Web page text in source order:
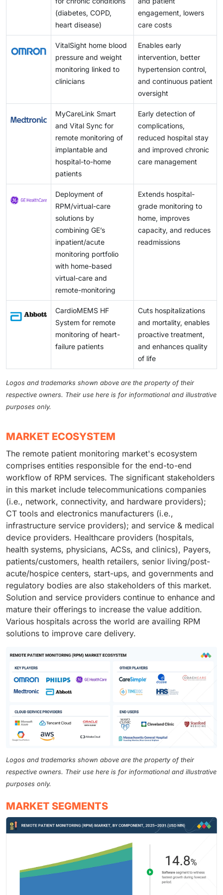
technologies.
(diabetes, COPD,
heart disease)
engagement, lowers
care costs
VitalSight home blood
pressure and weight
monitoring linked to
clinicians
Enables early
intervention, better
hypertension control,
and continuous patient
oversight
MyCareLink Smart
and Vital Sync for
remote monitoring of
implantable and
hospital-to-home
patients
Early detection of
complications,
reduced hospital stay
and improved chronic
care management
Deployment of
RPM/virtual-care
solutions by
combining GE’s
inpatient/acute
monitoring portfolio
with home-based
virtual-care and
remote-monitoring
Extends hospital-
grade monitoring to
home, improves
capacity, and reduces
readmissions
CardioMEMS HF
System for remote
monitoring of heart-
failure patients
Cuts hospitalizations
and mortality, enables
proactive treatment,
and enhances quality
of life
Logos and trademarks shown above are the property of their
respective owners. Their use here is for informational and illustrative
purposes only.
MARKET ECOSYSTEM
The remote patient monitoring market's ecosystem
comprises entities responsible for the end-to-end
workflow of RPM services. The significant stakeholders
in this market include telecommunications companies
(i.e., network, connectivity, and hardware providers);
CT tools and electronics manufacturers (i.e.,
infrastructure service providers); and service & medical
device providers. Healthcare providers (hospitals,
health systems, physicians, ACSs, and clinics), Payers,
patients/customers, health retailers, senior living/post-
acute/hospice centers, start-ups, and governments and
regulatory bodies are also stakeholders of this market.
Solution and service providers continue to enhance and
mature their offerings to increase the value addition.
Various hospitals across the world are availing RPM
solutions to improve care delivery.
Logos and trademarks shown above are the property of their
respective owners. Their use here is for informational and illustrative
purposes only.
MARKET SEGMENTS